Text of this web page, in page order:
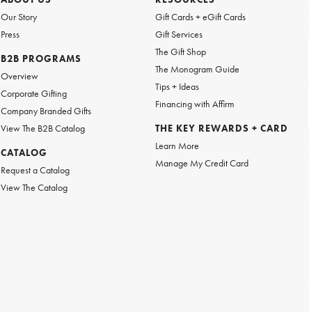
Our Story
Press
B2B PROGRAMS
Overview
Corporate Gifting
Company Branded Gifts
View The B2B Catalog
CATALOG
Request a Catalog
View The Catalog
Gift Cards + eGift Cards
Gift Services
The Gift Shop
The Monogram Guide
Tips + Ideas
Financing with Affirm
THE KEY REWARDS + CARD
Learn More
Manage My Credit Card